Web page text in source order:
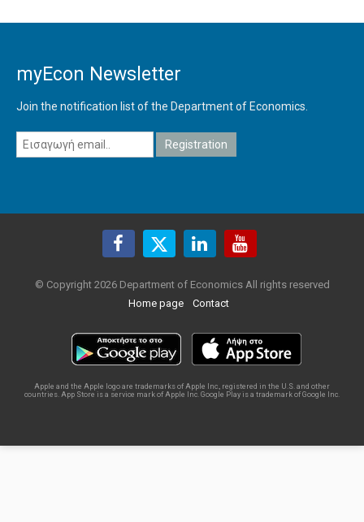
myEcon Newsletter
Join the notification list of the Department of Economics.
© Copyright 2026 Department of Economics All rights reserved
Home page
Contact
Apple and the Apple logo are trademarks of Apple Inc., registered in the U.S. and other
countries. App Store is a service mark of Apple Inc. Google Play is a trademark of Google Inc.